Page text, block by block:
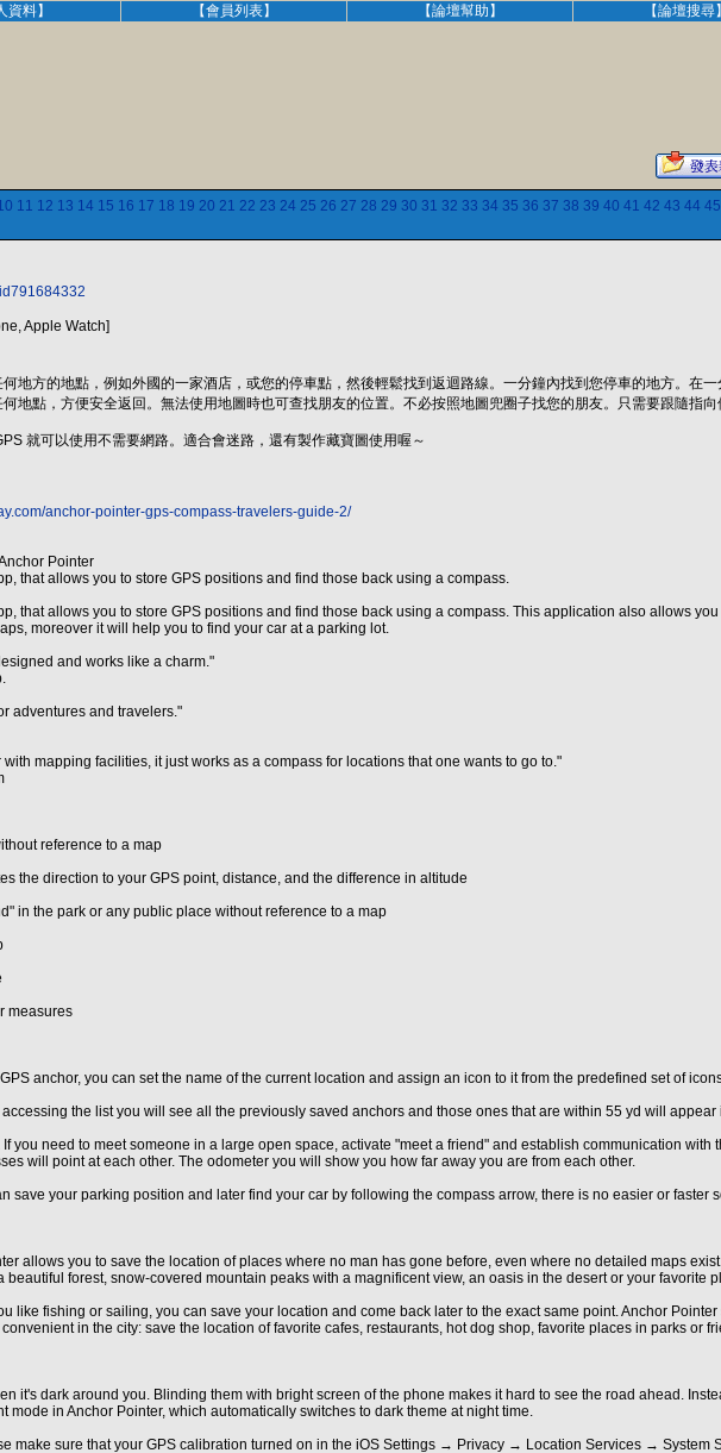
資料】 【會員列表】 【論壇幫助】 【論壇搜尋】
11 12 13 14 15 16 17 18 19 20 21 22 23 24 25 26 27 28 29 30 31 32 33 34 35 36 37 38 39 40 41 42 43 44 45
Apple Watch]
地方的地點，例如外國的一家酒店，或您的停車點，然後輕鬆找到返迴路線。一分鐘內找到您停車的地方。在
地點，方便安全返回。無法使用地圖時也可查找朋友的位置。不必按照地圖兜圈子找您的朋友。只需要跟隨指向
就可以使用不需要網路。適合會迷路，還有製作藏寶圖使用喔～
anchor-pointer-gps-compass-travelers-guide-2/
Pointer
that allows you to store GPS positions and find those back using a compass.
that allows you to store GPS positions and find those back using a compass. This application also allows
moreover it will help you to find your car at a parking lot.
and works like a charm."
adventures and travelers."
with mapping facilities, it just works as a compass for locations that one wants to go to."
reference to a map
the direction to your GPS point, distance, and the difference in altitude
in the park or any public place without reference to a map
measures
anchor, you can set the name of the current location and assign an icon to it from the predefined set of
the list you will see all the previously saved anchors and those ones that are within 55 yd will appear
you need to meet someone in a large open space, activate "meet a friend" and establish communication with
will point at each other. The odometer you will show you how far away you are from each other.
save your parking position and later find your car by following the compass arrow, there is no easier or faster
allows you to save the location of places where no man has gone before, even where no detailed maps
beautiful forest, snow-covered mountain peaks with a magnificent view, an oasis in the desert or your favorite
like fishing or sailing, you can save your location and come back later to the exact same point. Anchor
in the city: save the location of favorite cafes, restaurants, hot dog shop, favorite places in parks or
it's dark around you. Blinding them with bright screen of the phone makes it hard to see the road ahead.
mode in Anchor Pointer, which automatically switches to dark theme at night time.
make sure that your GPS calibration turned on in the iOS Settings → Privacy → Location Services →